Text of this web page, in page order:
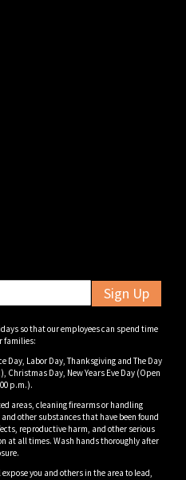
Sign Up
so that our employees can spend time
families:
Day, Labor Day, Thanksgiving and The Day
Christmas Day, New Years Eve Day (Open
p.m.).
areas, cleaning firearms or handling
other substances that have been found
reproductive harm, and other serious
at all times. Wash hands thoroughly after
you and others in the area to lead,